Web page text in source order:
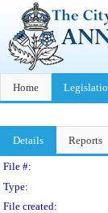
Home
Details Reports
File #:
Type:
File created: